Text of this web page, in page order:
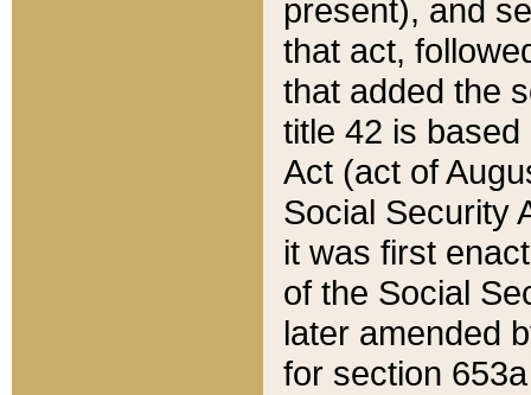
present), and
that act,
that added the
title 42 is
Act (act of
Social Security
it was first
of the Social
later amended
for section